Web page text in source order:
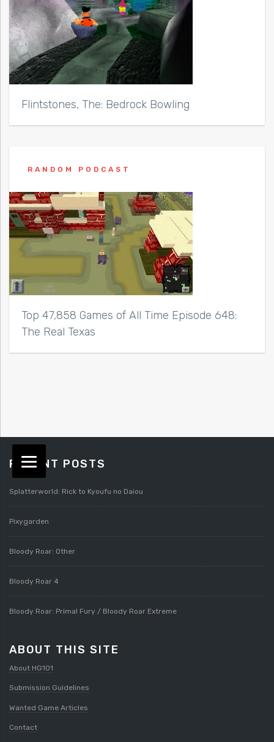
Flintstones, The: Bedrock Bowling
RANDOM PODCAST
Top 47,858 Games of All Time Episode 648:
The Real Texas
RECENT POSTS
Splatterworld: Rick to Kyoufu no Daiou
Pixygarden
Bloody Roar: Other
Bloody Roar 4
Bloody Roar: Primal Fury / Bloody Roar Extreme
ABOUT THIS SITE
About HG101
Submission Guidelines
Wanted Game Articles
Contact